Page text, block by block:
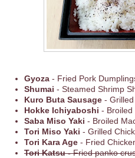
Gyoza - Fried Pork
Shumai - Steamed Shrimp
Kuro Buta Sausage -
Hokke Ichiyaboshi - Broiled
Saba Miso Yaki - Broiled
Tori Miso Yaki - Grilled
Tori Kara Age - Fried
Tori Katsu -Fried panko